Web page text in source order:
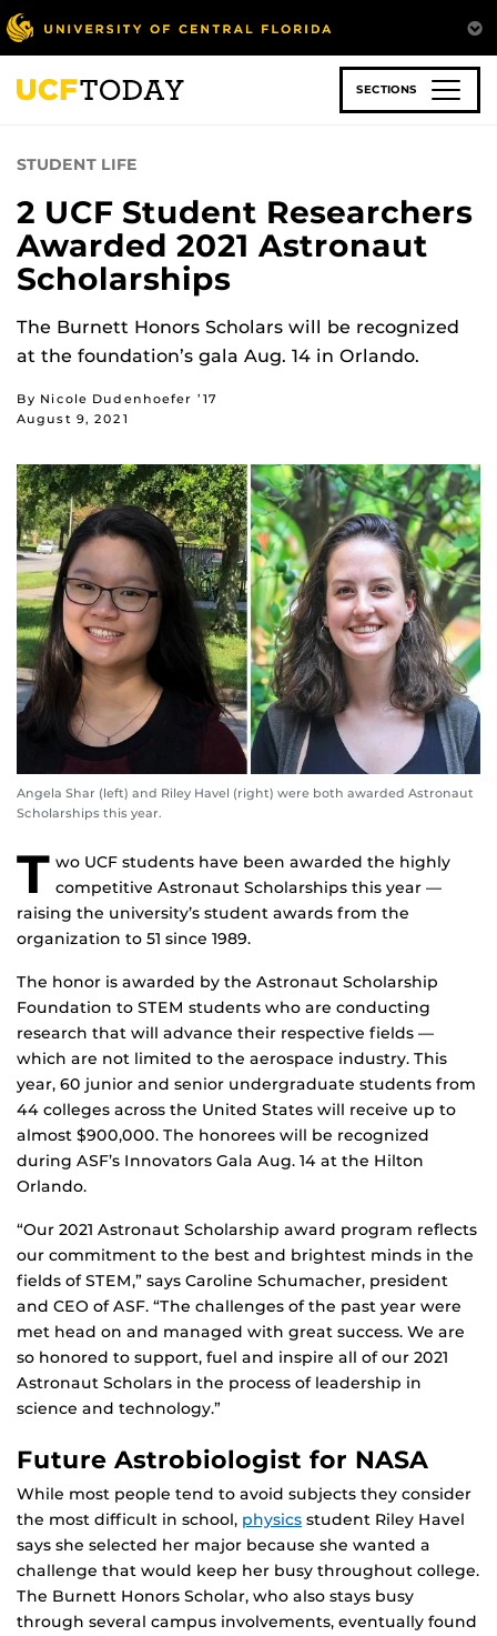
Skip
to
main
content
SECTIONS
STUDENT LIFE
2 UCF Student Researchers
Awarded 2021 Astronaut
Scholarships
The Burnett Honors Scholars will be recognized
at the foundation’s gala Aug. 14 in Orlando.
By Nicole Dudenhoefer ’17
August 9, 2021
Angela Shar (left) and Riley Havel (right) were both awarded Astronaut
Scholarships this year.
T wo UCF students have been awarded the highly
competitive Astronaut Scholarships this year —
raising the university’s student awards from the
organization to 51 since 1989.
The honor is awarded by the Astronaut Scholarship
Foundation to STEM students who are conducting
research that will advance their respective fields —
which are not limited to the aerospace industry. This
year, 60 junior and senior undergraduate students from
44 colleges across the United States will receive up to
almost $900,000. The honorees will be recognized
during ASF’s Innovators Gala Aug. 14 at the Hilton
Orlando.
“Our 2021 Astronaut Scholarship award program reflects
our commitment to the best and brightest minds in the
fields of STEM,” says Caroline Schumacher, president
and CEO of ASF. “The challenges of the past year were
met head on and managed with great success. We are
so honored to support, fuel and inspire all of our 2021
Astronaut Scholars in the process of leadership in
science and technology.”
Future Astrobiologist for NASA
While most people tend to avoid subjects they consider
the most difficult in school, physics student Riley Havel
says she selected her major because she wanted a
challenge that would keep her busy throughout college.
The Burnett Honors Scholar, who also stays busy
through several campus involvements, eventually found